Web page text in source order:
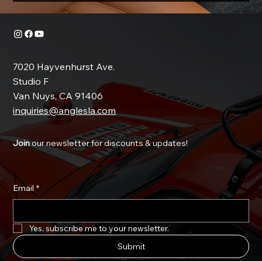
7020 Hayvenhurst Ave.
Studio F
Van Nuys, CA 91406
inquiries@anglesla.com
Joinour newsletter for discounts & updates!
Email *
Yes, subscribe me to your newsletter.
Submit